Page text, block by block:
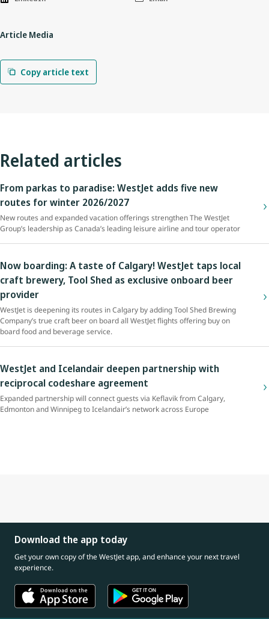
Article Media
Copy article text
Related articles
From parkas to paradise: WestJet adds five new
routes for winter 2026/2027
New routes and expanded vacation offerings strengthen The WestJet
Group’s leadership as Canada’s leading leisure airline and tour operator
Now boarding: A taste of Calgary! WestJet taps local
craft brewery, Tool Shed as exclusive onboard beer
provider
WestJet is deepening its routes in Calgary by adding Tool Shed Brewing
Company’s true craft beer on board all WestJet flights offering buy on
board food and beverage service.
WestJet and Icelandair deepen partnership with
reciprocal codeshare agreement
Expanded partnership will connect guests via Keflavik from Calgary,
Edmonton and Winnipeg to Icelandair’s network across Europe
Download the app today
Get your own copy of the WestJet app, and enhance your next travel
experience.